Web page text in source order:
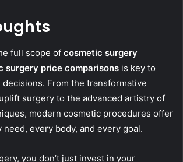
full scope of cosmetic surgery
surgery price comparisons is key to
From the transformative
surgery to the advanced artistry of
modern cosmetic procedures offer
every body, and every goal.
you don’t just invest in your